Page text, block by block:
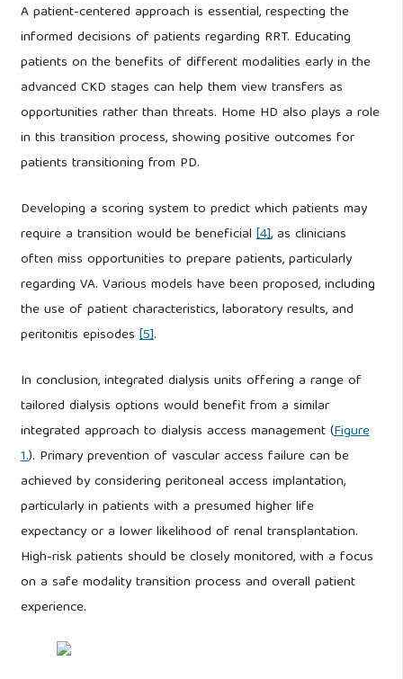
A patient-centered approach is essential, respecting the
informed decisions of patients regarding RRT. Educating
patients on the benefits of different modalities early in the
advanced CKD stages can help them view transfers as
opportunities rather than threats. Home HD also plays a role
in this transition process, showing positive outcomes for
patients transitioning from PD.
Developing a scoring system to predict which patients may
require a transition would be beneficial[4], as clinicians
often miss opportunities to prepare patients, particularly
regarding VA. Various models have been proposed, including
the use of patient characteristics, laboratory results, and
peritonitis episodes[5].
In conclusion, integrated dialysis units offering a range of
tailored dialysis options would benefit from a similar
integrated approach to dialysis access management (Figure
1.). Primary prevention of vascular access failure can be
achieved by considering peritoneal access implantation,
particularly in patients with a presumed higher life
expectancy or a lower likelihood of renal transplantation.
High-risk patients should be closely monitored, with a focus
on a safe modality transition process and overall patient
experience.